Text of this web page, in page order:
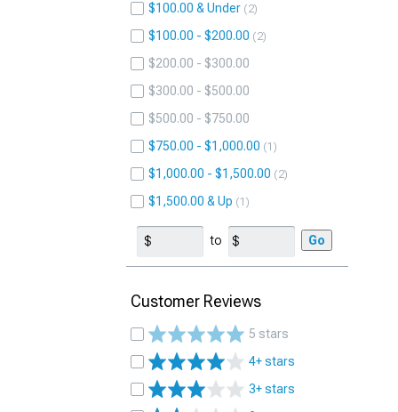
$100.00 & Under 2
$100.00 - $200.00 2
$200.00 - $300.00
$300.00 - $500.00
$500.00 - $750.00
$750.00 - $1,000.00
1
$1,000.00 - $1,500.00 2
$1,500.00 & Up 1
to Go
Customer Reviews
5 stars
4+ stars
3+ stars